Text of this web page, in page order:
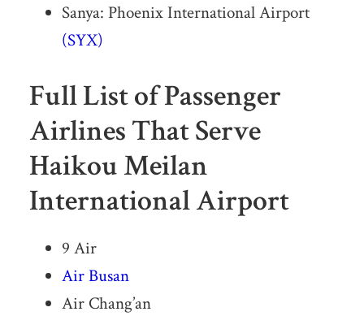
Sanya: Phoenix International Airport
(SYX)
Full List of Passenger
Airlines That Serve
Haikou Meilan
International Airport
9 Air
Air Busan
Air Chang’an